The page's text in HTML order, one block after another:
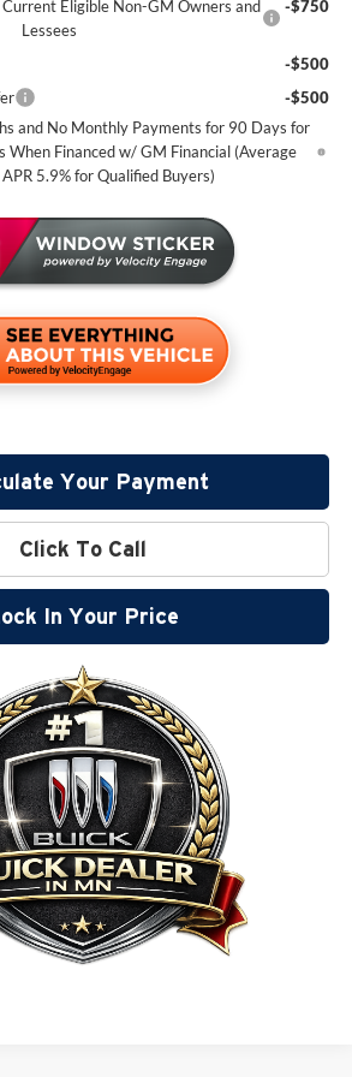
Eligible Non-GM Owners and
Lessees
-$750
-$500
-$500
and No Monthly Payments for 90 Days for
When Financed w/ GM Financial (Average
5.9% for Qualified Buyers)
Your Payment
Click To Call
In Your Price